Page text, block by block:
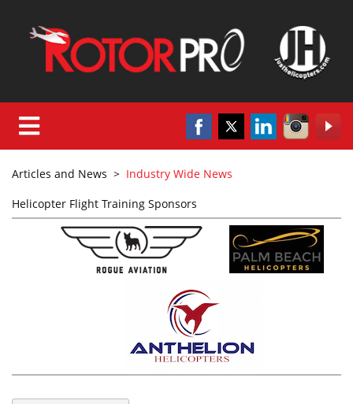
Articles and News > Industry Wide News
Helicopter Flight Training Sponsors